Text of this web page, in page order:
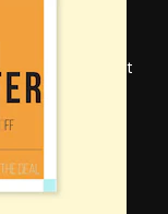
Sell content